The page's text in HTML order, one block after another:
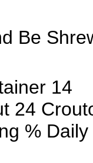
Be
14
24
% Daily